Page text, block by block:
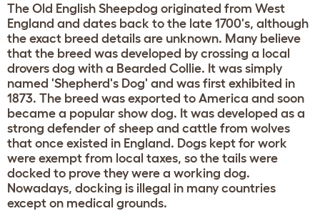
The Old English Sheepdog originated from West
England and dates back to the late 1700's, although
the exact breed details are unknown. Many believe
that the breed was developed by crossing a local
drovers dog with a Bearded Collie. It was simply
named 'Shepherd's Dog' and was first exhibited in
1873. The breed was exported to America and soon
became a popular show dog. It was developed as a
strong defender of sheep and cattle from wolves
that once existed in England. Dogs kept for work
were exempt from local taxes, so the tails were
docked to prove they were a working dog.
Nowadays, docking is illegal in many countries
except on medical grounds.